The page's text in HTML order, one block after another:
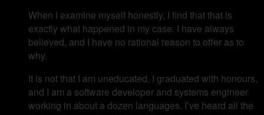
When I examine myself honestly, I find that that is
exactly what happened in my case. I have always
believed, and I have no rational reason to offer as to
why.
It is not that I am uneducated. I graduated with honours,
and I am a software developer and systems engineer
working in about a dozen languages. I’ve heard all the